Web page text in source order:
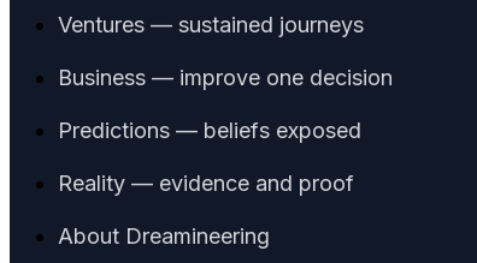
Ventures — sustained journeys
Business — improve one decision
Predictions — beliefs exposed
Reality — evidence and proof
About Dreamineering